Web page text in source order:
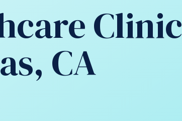
Clinic
CA